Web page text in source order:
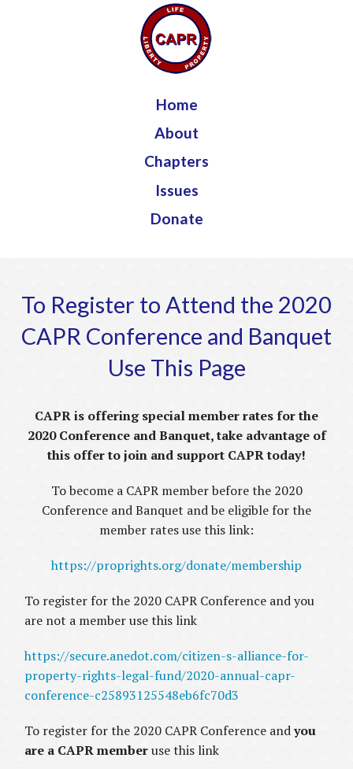
Jump to navigation
Home
About
Chapters
Issues
Donate
To Register to Attend the 2020
CAPR Conference and Banquet
Use This Page
CAPR is offering special member rates for the
2020 Conference and Banquet, take advantage of
this offer to join and support CAPR today!
To become a CAPR member before the 2020
Conference and Banquet and be eligible for the
member rates use this link:
https://proprights.org/donate/membership
To register for the 2020 CAPR Conference and you
are not a member use this link
https://secure.anedot.com/citizen-s-alliance-for-
property-rights-legal-fund/2020-annual-capr-
conference-c25893125548eb6fc70d3
To register for the 2020 CAPR Conference andyou
are a CAPR memberuse this link